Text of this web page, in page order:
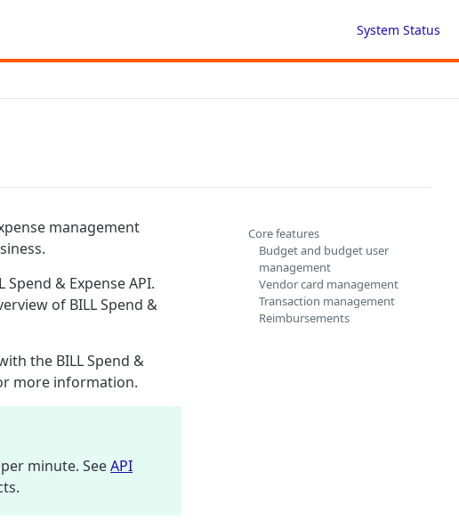
System Status
management
& Expense API.
of BILL Spend &
the BILL Spend &
more information.
minute. SeeAPI
Core features
Budget and budget user
management
Vendor card management
Transaction management
Reimbursements